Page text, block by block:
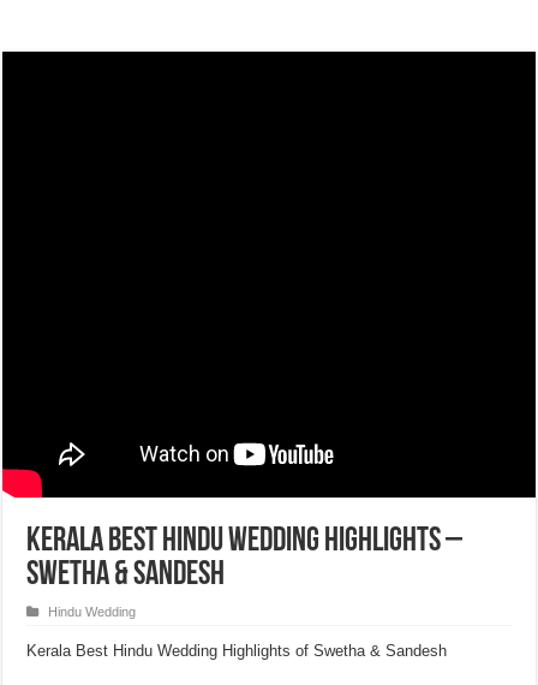
Kerala Best Hindu Wedding Highlights –
Swetha & Sandesh
Hindu Wedding
Kerala Best Hindu Wedding Highlights of Swetha & Sandesh